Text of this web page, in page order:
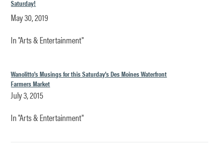
Saturday!
May 30, 2019
In "Arts & Entertainment"
Wanolitto's Musings for this Saturday's Des Moines Waterfront
Farmers Market
July 3, 2015
In "Arts & Entertainment"